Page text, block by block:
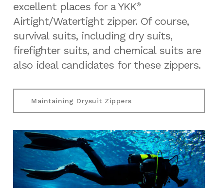
excellent places for a YKK®
Airtight/Watertight zipper. Of course,
survival suits, including dry suits,
firefighter suits, and chemical suits are
also ideal candidates for these zippers.
Maintaining Drysuit Zippers